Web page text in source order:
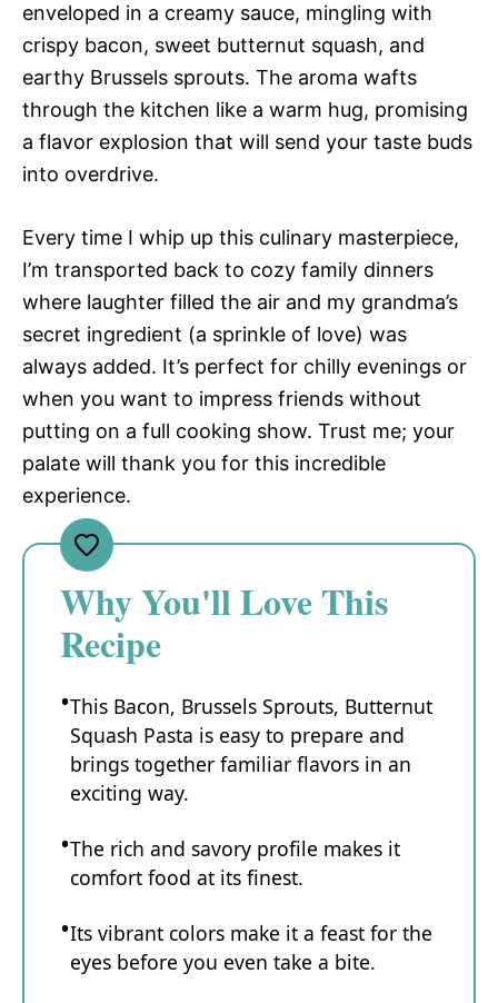
enveloped in a creamy sauce, mingling with
crispy bacon, sweet butternut squash, and
earthy Brussels sprouts. The aroma wafts
through the kitchen like a warm hug, promising
a flavor explosion that will send your taste buds
into overdrive.
Every time I whip up this culinary masterpiece,
I’m transported back to cozy family dinners
where laughter filled the air and my grandma’s
secret ingredient (a sprinkle of love) was
always added. It’s perfect for chilly evenings or
when you want to impress friends without
putting on a full cooking show. Trust me; your
palate will thank you for this incredible
experience.
Why You'll Love This
Recipe
This Bacon, Brussels Sprouts, Butternut
Squash Pasta is easy to prepare and
brings together familiar flavors in an
exciting way.
The rich and savory profile makes it
comfort food at its finest.
Its vibrant colors make it a feast for the
eyes before you even take a bite.